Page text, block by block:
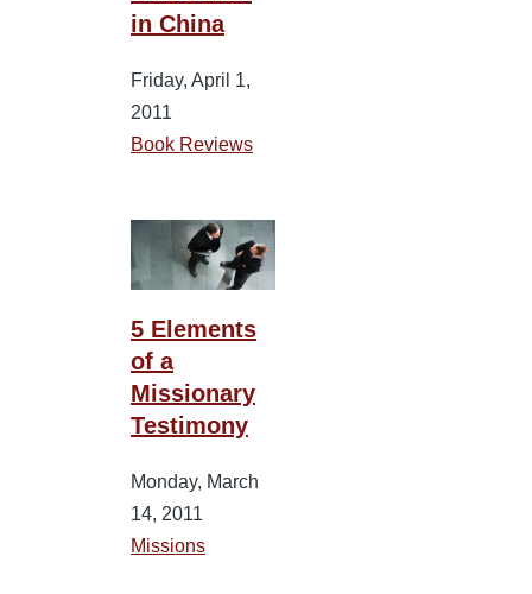
in China
Friday, April 1,
2011
Book Reviews
5 Elements
of a
Missionary
Testimony
Monday, March
14, 2011
Missions